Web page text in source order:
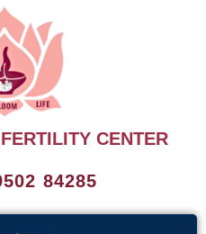
CENTER
84285